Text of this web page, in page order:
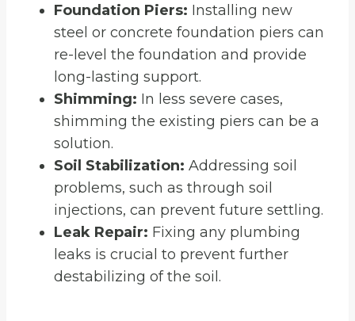
Foundation Piers: Installing new
steel or concrete foundation piers can
re-level the foundation and provide
long-lasting support.
Shimming: In less severe cases,
shimming the existing piers can be a
solution.
Soil Stabilization: Addressing soil
problems, such as through soil
injections, can prevent future settling.
Leak Repair: Fixing any plumbing
leaks is crucial to prevent further
destabilizing of the soil.